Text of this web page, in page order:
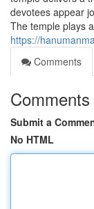
devotees appear
The temple plays
https://
Comments
Comments
Submit a
No HTML